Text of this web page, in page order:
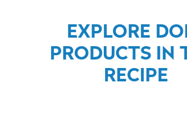
EXPLORE
PRODUCTS IN
RECIPE